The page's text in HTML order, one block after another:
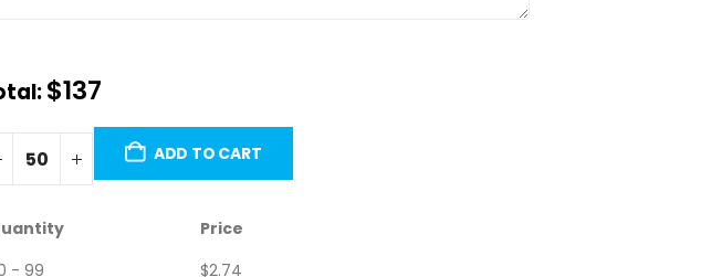
$137.00
order quantity is 50 units.
Price